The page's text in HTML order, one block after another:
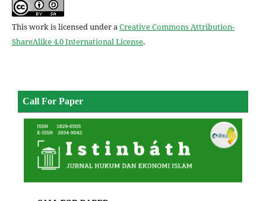
This work is licensed under aCreative Commons Attribution-
ShareAlike 4.0 International License.
Call For Paper